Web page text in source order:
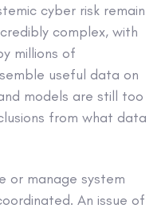
cyber risk remain
complex, with
millions of
useful data on
models are still too
from what data
or manage system
An issue of